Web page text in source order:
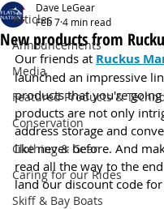
Articles
Announcements
Media
Featured Products &
Conservation
Clothing & Gear
Caring for our Rides
Skiff & Bay Boats
New products from
Dave LeGear
Feb 74 min read
Our friends at Ruckus
launched an impressive
products that you're going
products are not only
address storage and
like never before. And
read all the way to the
land our discount code